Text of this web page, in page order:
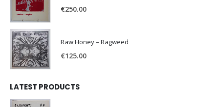
€250.00
Raw Honey ‎– Ragweed
€125.00
LATEST PRODUCTS